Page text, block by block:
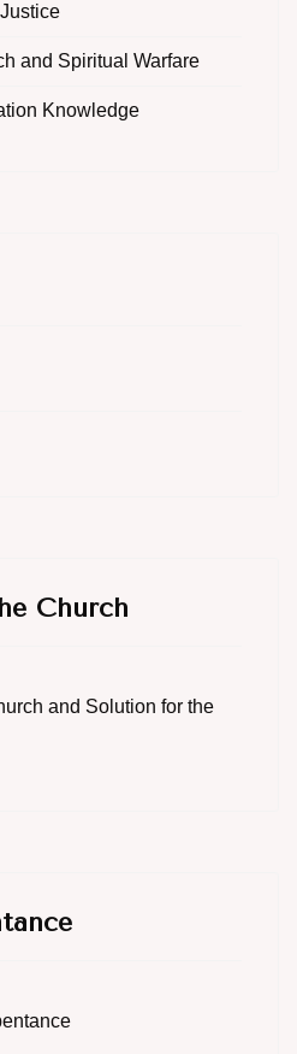
and Spiritual Warfare
Knowledge
Church
and Solution for the